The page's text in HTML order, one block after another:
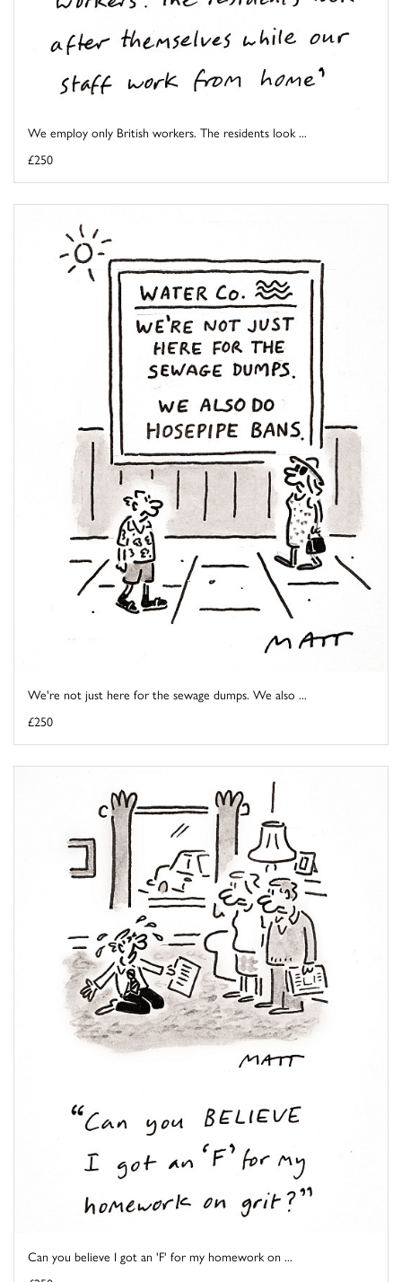
We employ only British workers. The residents look ...
£250
We're not just here for the sewage dumps. We also ...
£250
Can you believe I got an 'F' for my homework on ...